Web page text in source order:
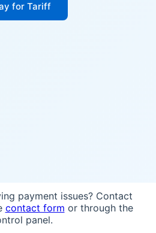
for Tariff
payment issues? Contact
contact form or through the
panel.